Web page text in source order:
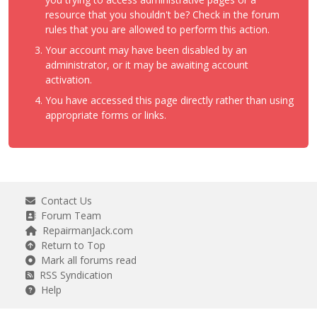
resource that you shouldn't be? Check in the forum
rules that you are allowed to perform this action.
Your account may have been disabled by an
administrator, or it may be awaiting account
activation.
You have accessed this page directly rather than using
appropriate forms or links.
Contact Us
Forum Team
RepairmanJack.com
Return to Top
Mark all forums read
RSS Syndication
Help